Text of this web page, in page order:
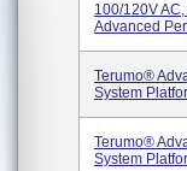
100/120V
Advanced
Terumo®
System
Terumo®
System